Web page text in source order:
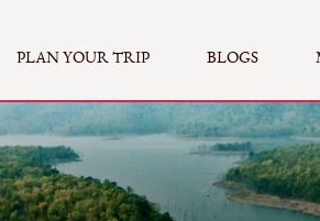
PLAN YOUR TRIP BLOGS